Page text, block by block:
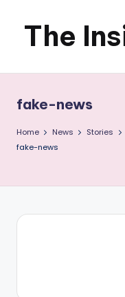
SkipThe
News
about
that
fake-news
Home News Stories
fake-news